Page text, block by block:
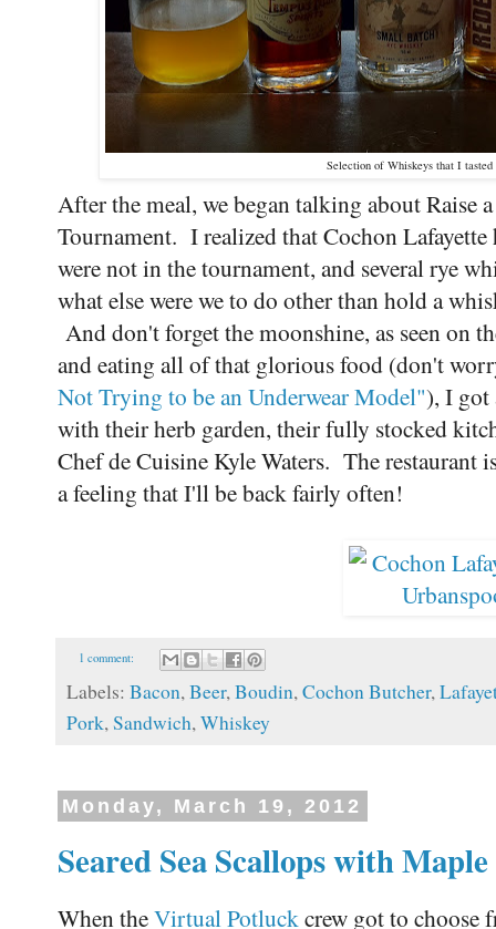
Selection of Whiskeys that I
After the meal, we began talking about Raise
Tournament. I realized that Cochon
were not in the tournament, and several rye
what else were we to do other than hold a
And don't forget the moonshine, as seen on
and eating all of that glorious food (don't
Not Trying to be an Underwear Model"), I got
with their herb garden, their fully stocked
Chef de Cuisine Kyle Waters. The restaurant
a feeling that I'll be back fairly often!
1 comment:
Labels: Bacon,Beer,Boudin,Cochon Butcher,
Pork,Sandwich,Whiskey
Monday, March 19, 2012
Seared Sea Scallops with
When theVirtual Potluck crew got to choose